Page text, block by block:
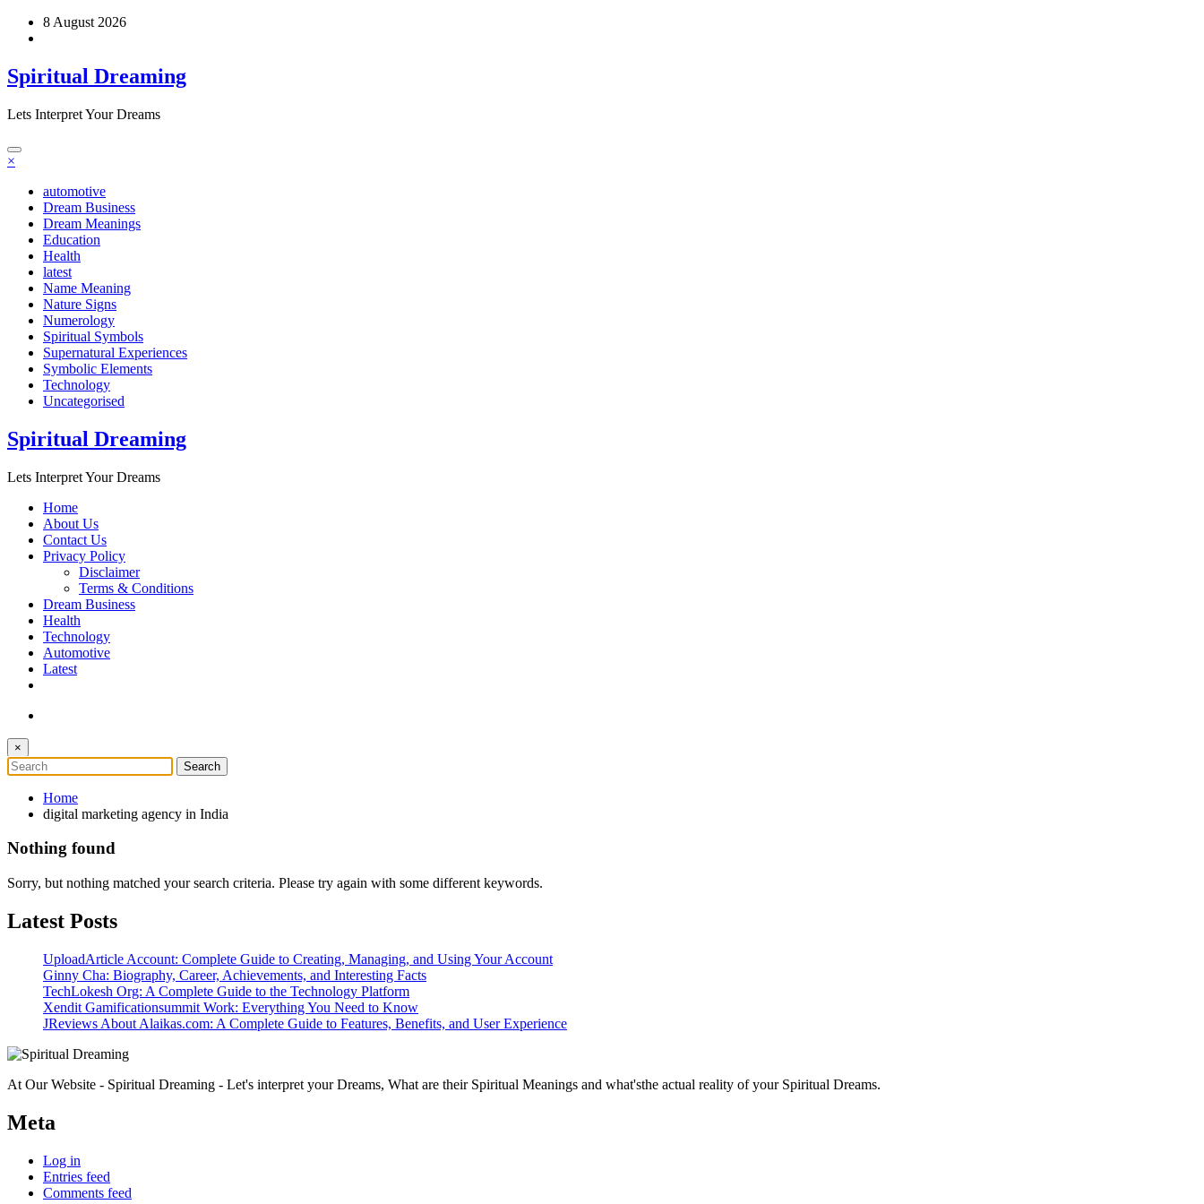
Skip
8 August 2026
Spiritual Dreaming
Lets Interpret Your Dreams
×
automotive
Dream Business
Dream Meanings
Education
Health
latest
Name Meaning
Nature Signs
Numerology
Spiritual Symbols
Supernatural Experiences
Symbolic Elements
Technology
Uncategorised
Spiritual Dreaming
Lets Interpret Your Dreams
Home
About Us
Contact Us
Privacy Policy
Disclaimer
Terms & Conditions
Dream Business
Health
Technology
Automotive
Latest
×
Home
digital marketing agency in India
Nothing found
Sorry, but nothing matched your search criteria. Please try again with some different keywords.
Latest Posts
UploadArticle Account: Complete Guide to Creating, Managing, and Using Your Account
Ginny Cha: Biography, Career, Achievements, and Interesting Facts
TechLokesh Org: A Complete Guide to the Technology Platform
Xendit Gamificationsummit Work: Everything You Need to Know
JReviews About Alaikas.com: A Complete Guide to Features, Benefits, and User Experience
At Our Website - Spiritual Dreaming - Let's interpret your Dreams, What are their Spiritual Meanings and what'sthe actual reality of your Spiritual Dreams.
Meta
Log in
Entries feed
Comments feed